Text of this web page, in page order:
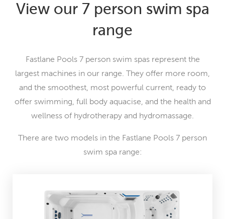
View our 7 person swim spa
range
Fastlane Pools 7 person swim spas represent the
largest machines in our range. They offer more room,
and the smoothest, most powerful current, ready to
offer swimming, full body aquacise, and the health and
wellness of hydrotherapy and hydromassage.
There are two models in the Fastlane Pools 7 person
swim spa range: